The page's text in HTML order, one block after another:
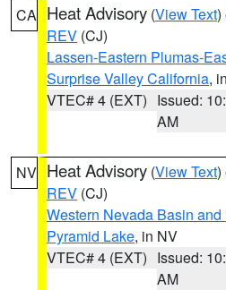
CA Heat Advisory (View Text)
REV (CJ)
Lassen-Eastern Plumas-
Surprise Valley California,
VTEC# 4 (EXT) Issued:
AM
NV Heat Advisory (View Text)
REV (CJ)
Western Nevada Basin
Pyramid Lake, in NV
VTEC# 4 (EXT) Issued:
AM